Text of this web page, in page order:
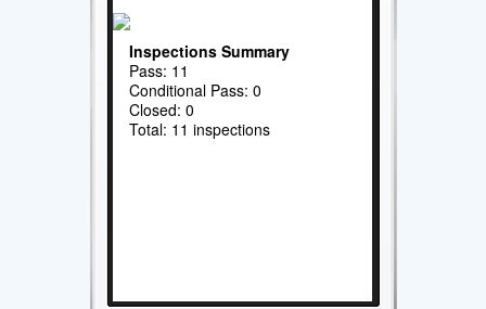
Inspections Summary
Pass: 11
Conditional Pass: 0
Closed: 0
Total: 11 inspections